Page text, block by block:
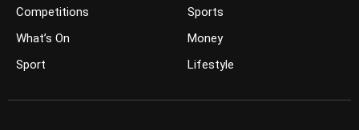
Competitions
What’s On
Sport
Sports
Money
Lifestyle